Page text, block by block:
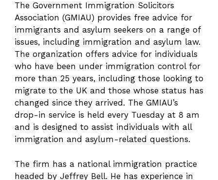
The Government Immigration Solicitors
Association (GMIAU) provides free advice for
immigrants and asylum seekers on a range of
issues, including immigration and asylum law.
The organization offers advice for individuals
who have been under immigration control for
more than 25 years, including those looking to
migrate to the UK and those whose status has
changed since they arrived. The GMIAU’s
drop-in service is held every Tuesday at 8 am
and is designed to assist individuals with all
immigration and asylum-related questions.
The firm has a national immigration practice
headed by Jeffrey Bell. He has experience in